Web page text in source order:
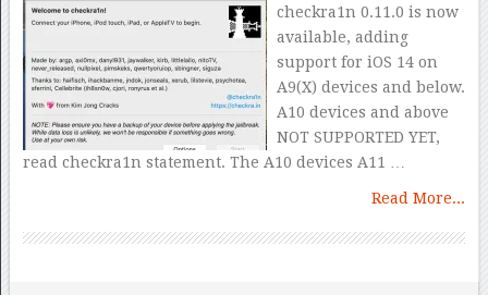
checkra1n 0.11.0 is now
available, adding
support for iOS 14 on
A9(X) devices and below.
A10 devices and above
NOT SUPPORTED YET,
read checkra1n statement. The A10 devices A11 …
Read More...